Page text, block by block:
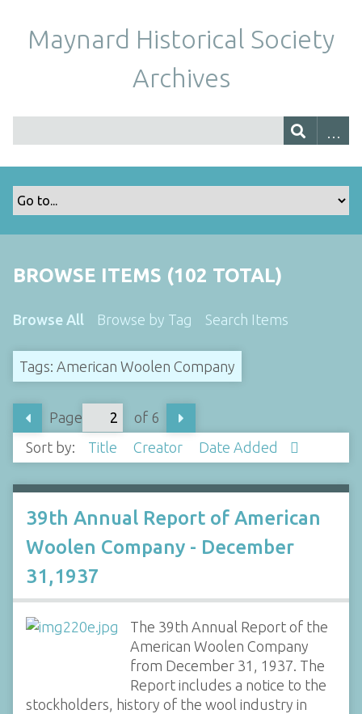
Maynard Historical Society
Archives
BROWSE ITEMS (102 TOTAL)
Browse All Browse by Tag Search Items
Tags: American Woolen Company
Page
of 6
Sort by:
Title Creator Date Added
39th Annual Report of American
Woolen Company - December
31,1937
The 39th Annual Report of the
American Woolen Company
from December 31, 1937. The
Report includes a notice to the
stockholders, history of the wool industry in